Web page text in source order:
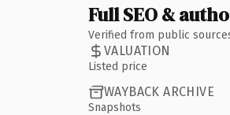
Full SEO &
Verified from public
VALUATION
Listed price
WAYBACK ARCHIVE
Snapshots